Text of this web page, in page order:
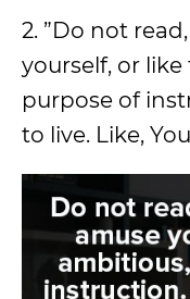
2. ”Do not
yourself, or
purpose of
to live. Like,